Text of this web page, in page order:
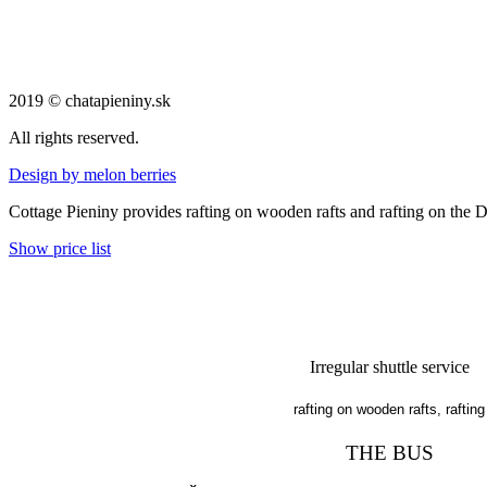
2019 © chatapieniny.sk
All rights reserved.
Design by melon berries
Cottage Pieniny provides rafting on wooden rafts and rafting on the
Show price list
Irregular shuttle service
rafting on wooden rafts, rafting
THE BUS